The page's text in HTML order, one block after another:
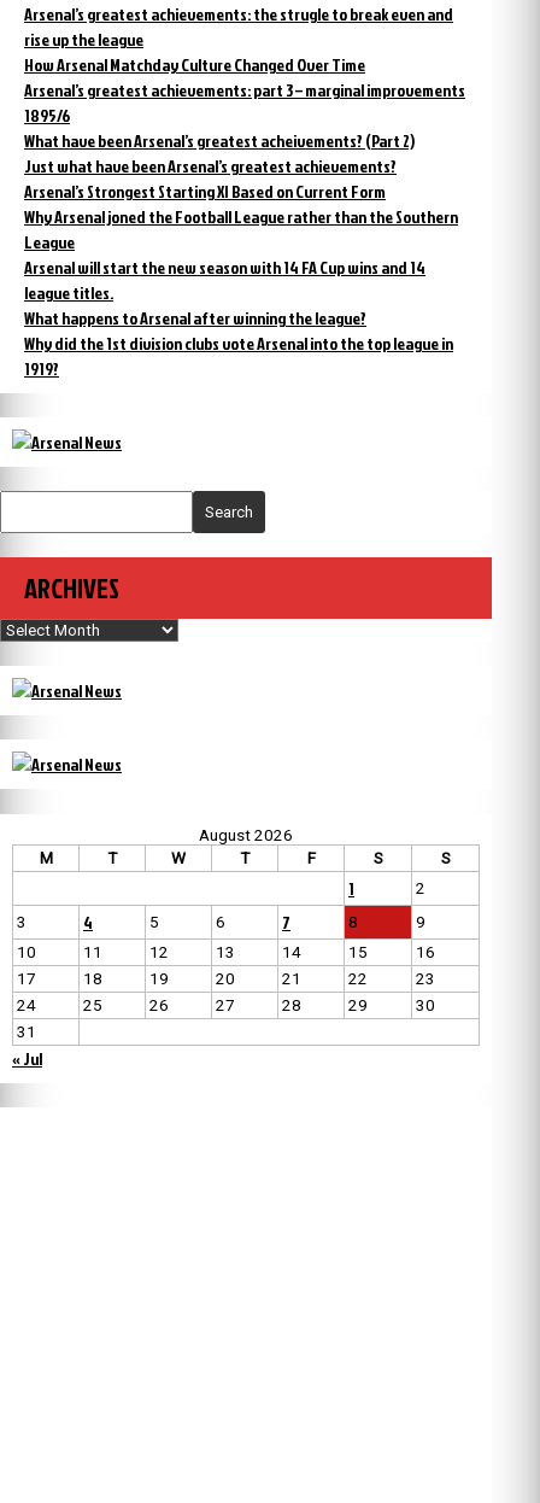
Arsenal’s greatest achievements: the strugle to break even and
rise up the league
How Arsenal Matchday Culture Changed Over Time
Arsenal’s greatest achievements: part 3 – marginal improvements
1895/6
What have been Arsenal’s greatest acheivements? (Part 2)
Just what have been Arsenal’s greatest achievements?
Arsenal’s Strongest Starting XI Based on Current Form
Why Arsenal joned the Football League rather than the Southern
League
Arsenal will start the new season with 14 FA Cup wins and 14
league titles.
What happens to Arsenal after winning the league?
Why did the 1st division clubs vote Arsenal into the top league in
1919?
Search
ARCHIVES
Archives
August 2026
M
T W T F S S
1
2
3
4 5 6 7 8
9
10
11 12 13 14 15
16
17
18 19 20 21 22
23
24
25 26 27 28 29
30
31
« Jul